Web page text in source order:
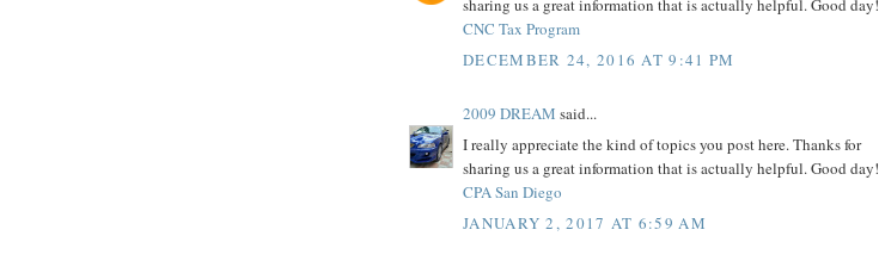
sharing us a great information that is actually helpful. Good day!
CNC Tax Program
DECEMBER 24, 2016 AT 9:41 PM
2009 DREAM said...
I really appreciate the kind of topics you post here. Thanks for
sharing us a great information that is actually helpful. Good day!
CPA San Diego
JANUARY 2, 2017 AT 6:59 AM